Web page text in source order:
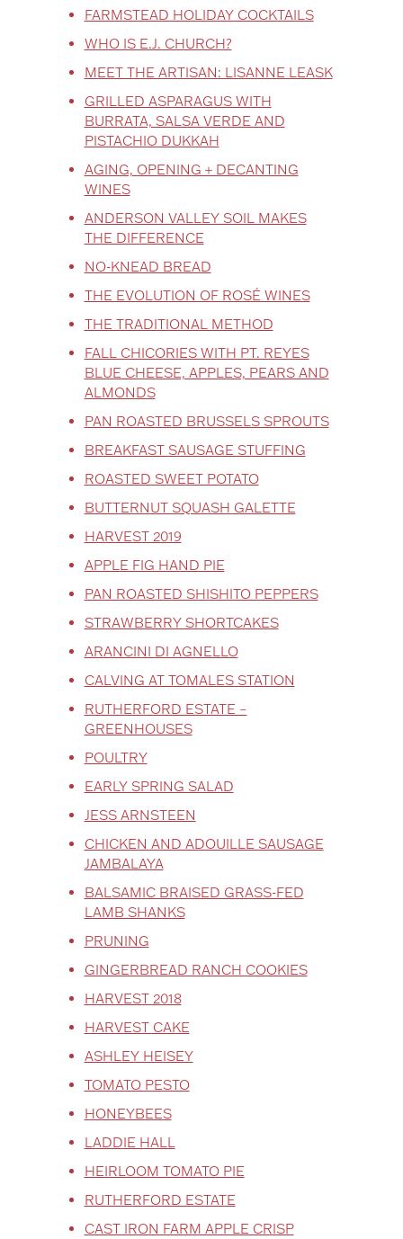
FARMSTEAD HOLIDAY COCKTAILS
WHO IS E.J. CHURCH?
MEET THE ARTISAN: LISANNE LEASK
GRILLED ASPARAGUS WITH
BURRATA, SALSA VERDE AND
PISTACHIO DUKKAH
AGING, OPENING + DECANTING
WINES
ANDERSON VALLEY SOIL MAKES
THE DIFFERENCE
NO-KNEAD BREAD
THE EVOLUTION OF ROSÉ WINES
THE TRADITIONAL METHOD
FALL CHICORIES WITH PT. REYES
BLUE CHEESE, APPLES, PEARS AND
ALMONDS
PAN ROASTED BRUSSELS SPROUTS
BREAKFAST SAUSAGE STUFFING
ROASTED SWEET POTATO
BUTTERNUT SQUASH GALETTE
HARVEST 2019
APPLE FIG HAND PIE
PAN ROASTED SHISHITO PEPPERS
STRAWBERRY SHORTCAKES
ARANCINI DI AGNELLO
CALVING AT TOMALES STATION
RUTHERFORD ESTATE –
GREENHOUSES
POULTRY
EARLY SPRING SALAD
JESS ARNSTEEN
CHICKEN AND ADOUILLE SAUSAGE
JAMBALAYA
BALSAMIC BRAISED GRASS-FED
LAMB SHANKS
PRUNING
GINGERBREAD RANCH COOKIES
HARVEST 2018
HARVEST CAKE
ASHLEY HEISEY
TOMATO PESTO
HONEYBEES
LADDIE HALL
HEIRLOOM TOMATO PIE
RUTHERFORD ESTATE
CAST IRON FARM APPLE CRISP